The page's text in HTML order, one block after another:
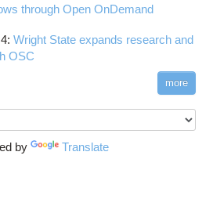
through Open OnDemand
:Wright State expands research and
OSC
more
by Translate